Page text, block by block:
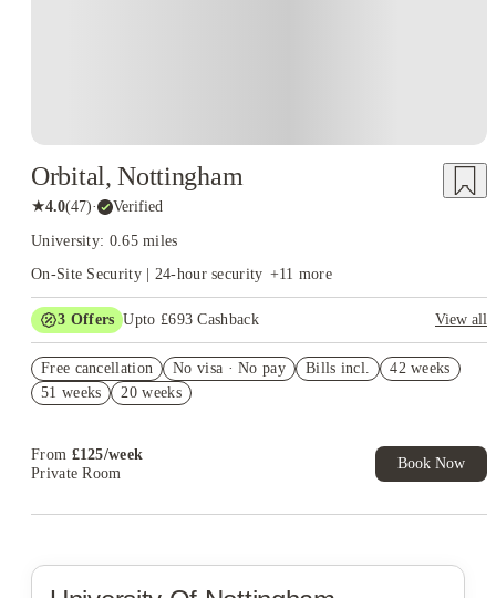
Orbital, Nottingham
★4.0(47)· Verified
University: 0.65 miles
On-Site Security | 24-hour security +11 more
3 Offers Upto £693 Cashback
View all
£150 Cashback. Book Now. T&C's Apply*
£100 Refer A Friend. Book Now. T&Cs Apply*
Free cancellation No visa · No pay Bills incl.
42 weeks
51 weeks
20 weeks
From £125/week
Private Room
Book Now